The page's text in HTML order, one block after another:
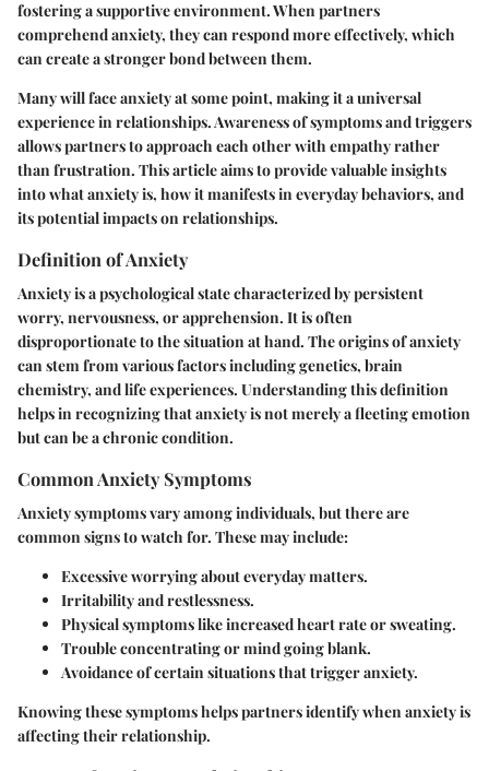
fostering a supportive environment. When partners
comprehend anxiety, they can respond more effectively, which
can create a stronger bond between them.
Many will face anxiety at some point, making it a universal
experience in relationships. Awareness of symptoms and triggers
allows partners to approach each other with empathy rather
than frustration. This article aims to provide valuable insights
into what anxiety is, how it manifests in everyday behaviors, and
its potential impacts on relationships.
Definition of Anxiety
Anxiety is a psychological state characterized by persistent
worry, nervousness, or apprehension. It is often
disproportionate to the situation at hand. The origins of anxiety
can stem from various factors including genetics, brain
chemistry, and life experiences. Understanding this definition
helps in recognizing that anxiety is not merely a fleeting emotion
but can be a chronic condition.
Common Anxiety Symptoms
Anxiety symptoms vary among individuals, but there are
common signs to watch for. These may include:
Excessive worrying about everyday matters.
Irritability and restlessness.
Physical symptoms like increased heart rate or sweating.
Trouble concentrating or mind going blank.
Avoidance of certain situations that trigger anxiety.
Knowing these symptoms helps partners identify when anxiety is
affecting their relationship.